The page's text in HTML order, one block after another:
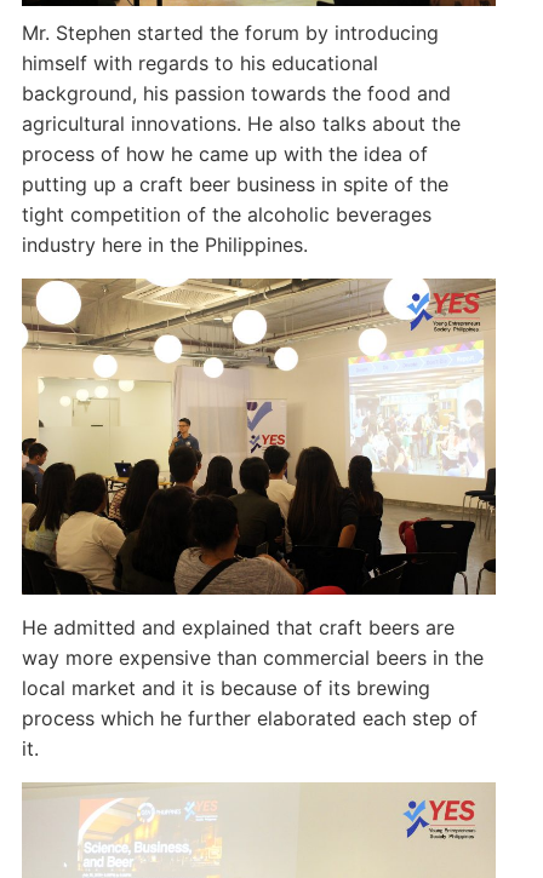
Mr. Stephen started the forum by introducing
himself with regards to his educational
background, his passion towards the food and
agricultural innovations. He also talks about the
process of how he came up with the idea of
putting up a craft beer business in spite of the
tight competition of the alcoholic beverages
industry here in the Philippines.
He admitted and explained that craft beers are
way more expensive than commercial beers in the
local market and it is because of its brewing
process which he further elaborated each step of
it.